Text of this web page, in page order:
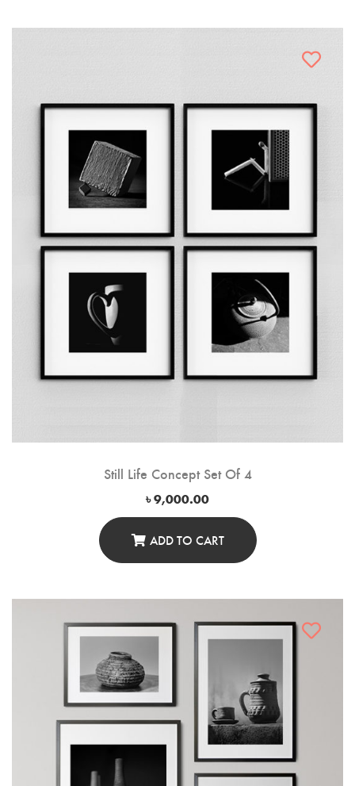
Still Life Concept Set Of 4
৳9,000.00
ADD TO CART